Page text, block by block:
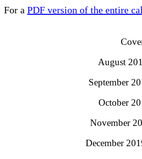
For a PDF version of the entire
August
September
October
November
December